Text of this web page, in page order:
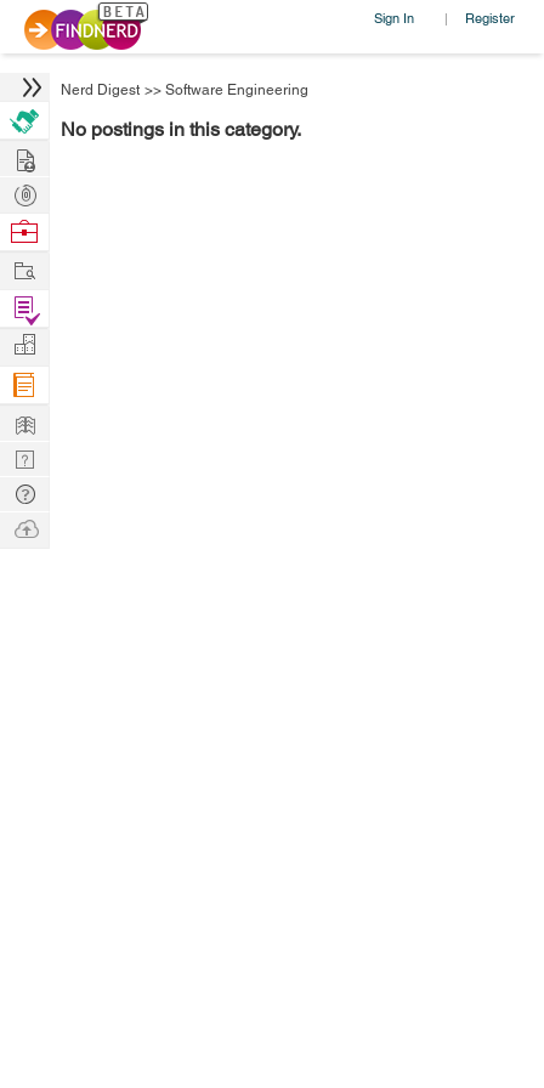
Sign In | Register
Nerd Digest >> Software Engineering
No postings in this category.
Hire
Post
Projects
Browse
Work
Find
Projects
Manage
Company
Learn
Nerd
Digest
Tech
Q & A
Ask